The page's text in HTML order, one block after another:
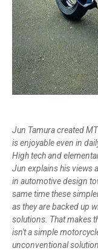
Jun Tamura created
is enjoyable even in
High tech and
Jun explains his views
in automotive design
same time these
as they are backed up
solutions. That makes
isn't a simple
unconventional